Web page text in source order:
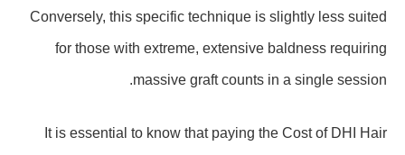
Conversely, this specific technique is slightly less suited
for those with extreme, extensive baldness requiring
massive graft counts in a single session.
It is essential to know that paying the Cost of DHI Hair